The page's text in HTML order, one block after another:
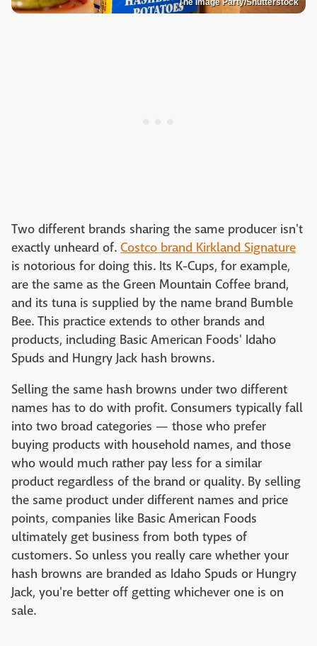
The Image Party/Shutterstock
Two different brands sharing the same producer isn't
exactly unheard of. Costco brand Kirkland Signature
is notorious for doing this. Its K-Cups, for example,
are the same as the Green Mountain Coffee brand,
and its tuna is supplied by the name brand Bumble
Bee. This practice extends to other brands and
products, including Basic American Foods' Idaho
Spuds and Hungry Jack hash browns.
Selling the same hash browns under two different
names has to do with profit. Consumers typically fall
into two broad categories — those who prefer
buying products with household names, and those
who would much rather pay less for a similar
product regardless of the brand or quality. By selling
the same product under different names and price
points, companies like Basic American Foods
ultimately get business from both types of
customers. So unless you really care whether your
hash browns are branded as Idaho Spuds or Hungry
Jack, you're better off getting whichever one is on
sale.